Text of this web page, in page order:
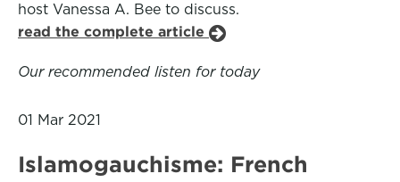
host Vanessa A. Bee to discuss.
read the complete article
Our recommended listen for today
01 Mar 2021
Islamogauchisme: French